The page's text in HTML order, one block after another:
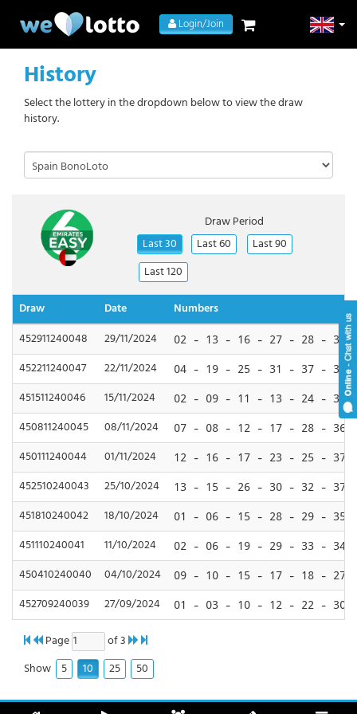
Login/Join
History
Select the lottery in the dropdown below to view the draw
history.
Draw Period
Last 30
Last 60
Last 90
Last 120
Draw
Date
Numbers
452911240048
29/11/2024 02 - 13 - 16 - 27 - 28 - 33
452211240047 22/11/2024 04 - 19 - 25 - 31 - 37 - 39
451511240046 15/11/2024 02 - 09 - 11 - 13 - 24 - 39
450811240045 08/11/2024 07 - 08 - 12 - 17 - 28 - 36
450111240044 01/11/2024 12 - 16 - 17 - 23 - 25 - 37
452510240043 25/10/2024 13 - 15 - 26 - 30 - 32 - 37
451810240042 18/10/2024 01 - 06 - 15 - 28 - 29 - 35
451110240041 11/10/2024 02 - 06 - 19 - 29 - 33 - 34
450410240040 04/10/2024 09 - 10 - 15 - 17 - 18 - 27
452709240039 27/09/2024 01 - 03 - 10 - 12 - 22 - 30
Page
of 3
Show
5 10 25 50